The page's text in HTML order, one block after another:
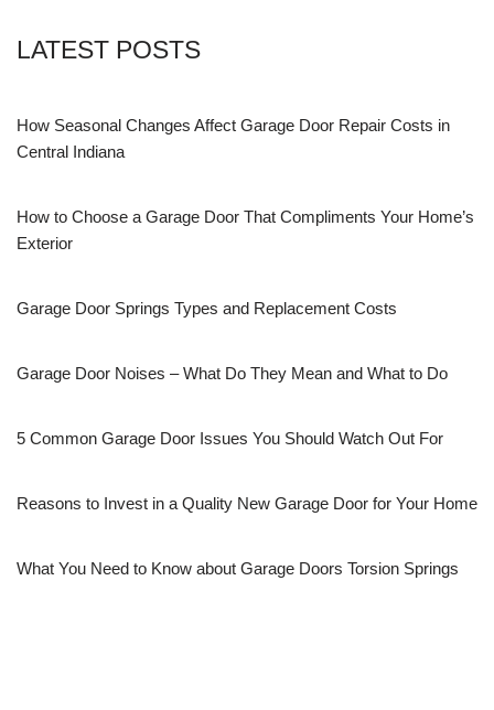
LATEST POSTS
How Seasonal Changes Affect Garage Door Repair Costs in
Central Indiana
How to Choose a Garage Door That Compliments Your Home’s
Exterior
Garage Door Springs Types and Replacement Costs
Garage Door Noises – What Do They Mean and What to Do
5 Common Garage Door Issues You Should Watch Out For
Reasons to Invest in a Quality New Garage Door for Your Home
What You Need to Know about Garage Doors Torsion Springs